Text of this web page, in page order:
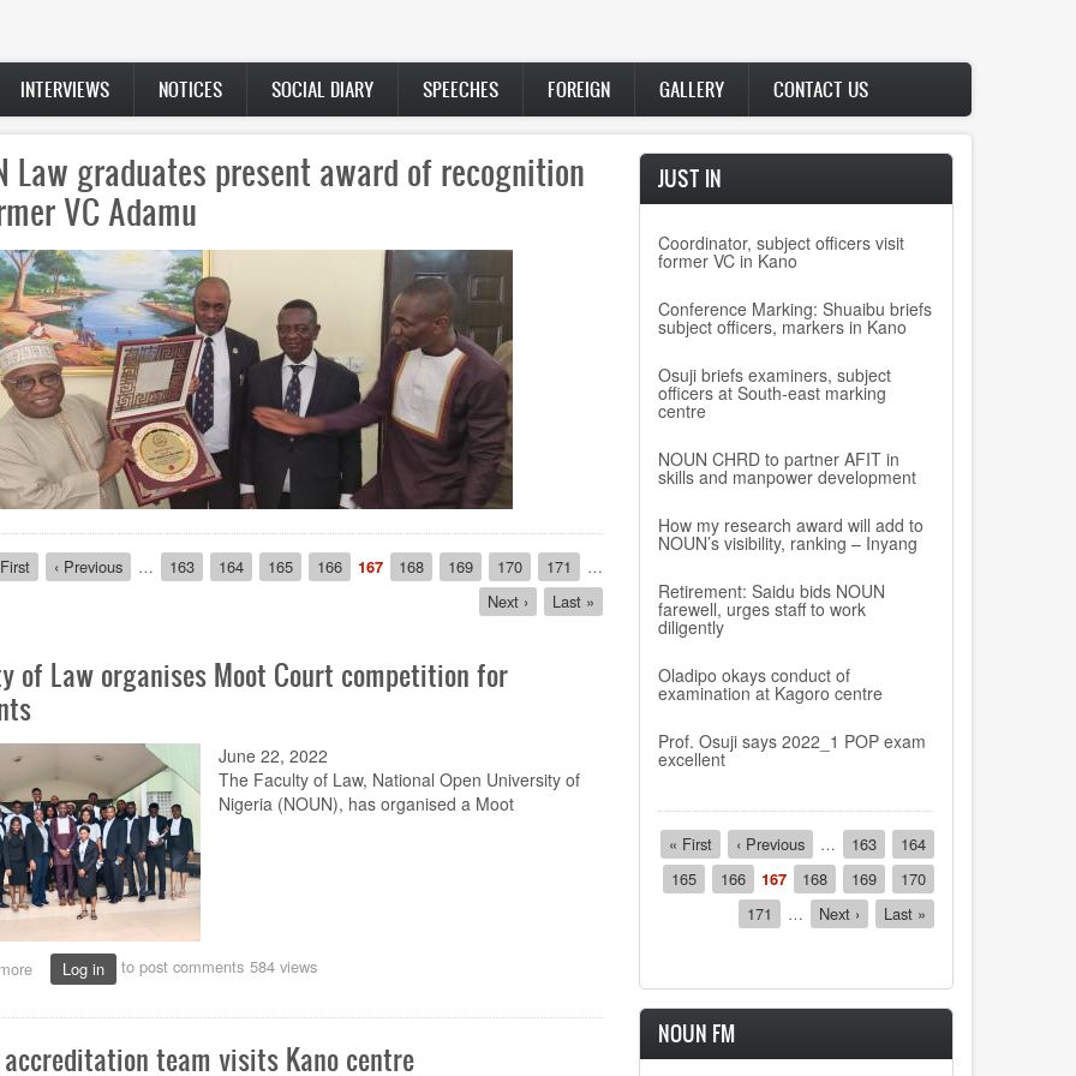
INTERVIEWS NOTICES SOCIAL DIARY SPEECHES FOREIGN GALLERY CONTACT US
Law graduates present award of recognition
VC Adamu
Previous
page
‹ Previous … Page
163 Page
164 Page
165 Page
166
Current
page
167 Page
168 Page
169 Page
170 Page
171
…
Next
page
Next ›
Last
page
Last »
of Law organises Moot Court competition for
June 22, 2022
The Faculty of Law, National Open University of
Nigeria (NOUN), has organised a Moot
about
Faculty
of
organises
Log in to post comments 584 views
accreditation team visits Kano centre
JUST IN
Coordinator, subject officers visit
former VC in Kano
Conference Marking: Shuaibu briefs
subject officers, markers in Kano
Osuji briefs examiners, subject
officers at South-east marking
centre
NOUN CHRD to partner AFIT in
skills and manpower development
How my research award will add to
NOUN’s visibility, ranking – Inyang
Retirement: Saidu bids NOUN
farewell, urges staff to work
diligently
Oladipo okays conduct of
examination at Kagoro centre
Prof. Osuji says 2022_1 POP exam
excellent
Pagination
First
page
« First
Previous
page
‹ Previous … Page
163 Page
164
Page
165 Page
166
Current
page
167 Page
168 Page
169 Page
170
Page
171 …
Next
page
Next ›
Last
page
Last »
NOUN FM